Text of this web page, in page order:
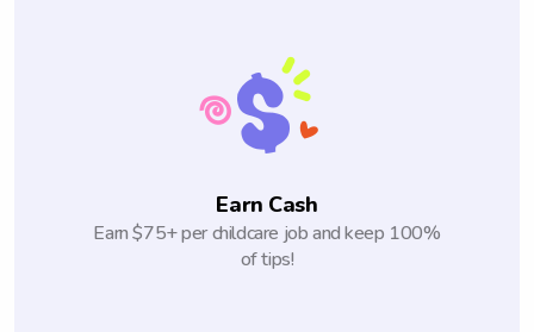
Earn Cash
Earn $75+ per childcare job and keep 100%
of tips!